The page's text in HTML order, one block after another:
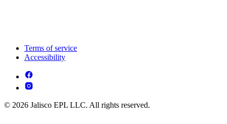
Terms of service
Accessibility
© 2026 Jalisco EPL LLC. All rights reserved.